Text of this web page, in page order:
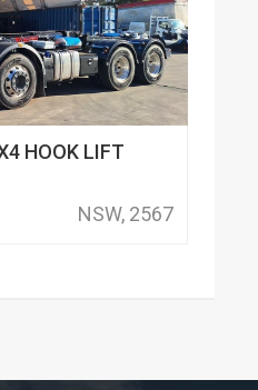
HOOK LIFT
NSW, 2567